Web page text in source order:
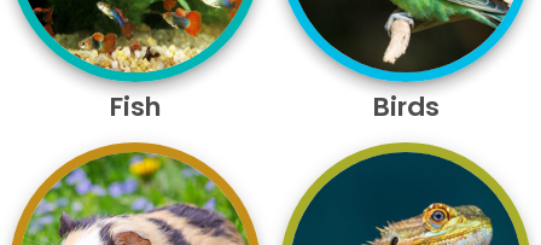
Fish Birds